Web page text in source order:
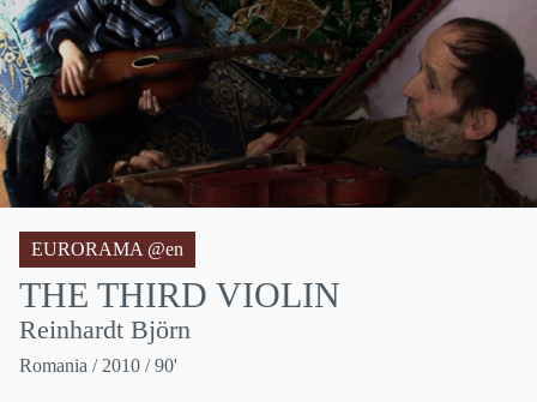
EURORAMA @en
THE THIRD VIOLIN
Reinhardt Björn
Romania / 2010 / 90'